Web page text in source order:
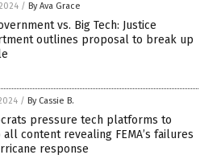
/ By Ava Grace
vs. Big Tech: Justice
outlines proposal to break up
/ By Cassie B.
pressure tech platforms to
content revealing FEMA’s failures
response